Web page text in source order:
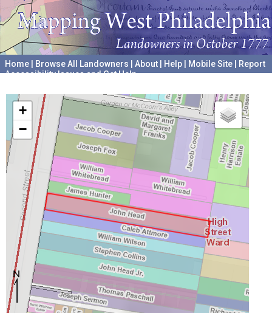
Home Browse All Landowners About Help Mobile Site
Report
Accessibility Issues and Get Help
+
−